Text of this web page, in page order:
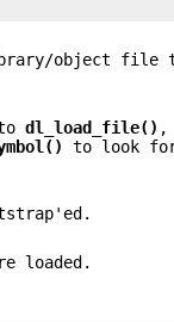
object file
todl_load_file() ,
to look
loaded.